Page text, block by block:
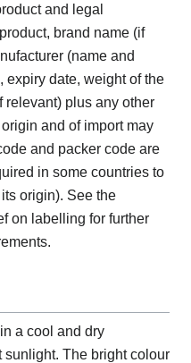
and legal
brand name (if
(name and
expiry date, weight of the
relevant) plus any other
and of import may
and packer code are
in some countries to
origin). See the
on labelling for further
a cool and dry
sunlight. The bright colour